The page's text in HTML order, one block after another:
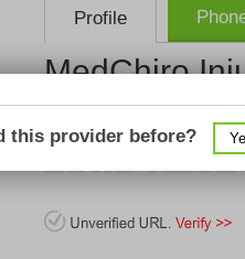
Profile
MedChiro
this provider before?